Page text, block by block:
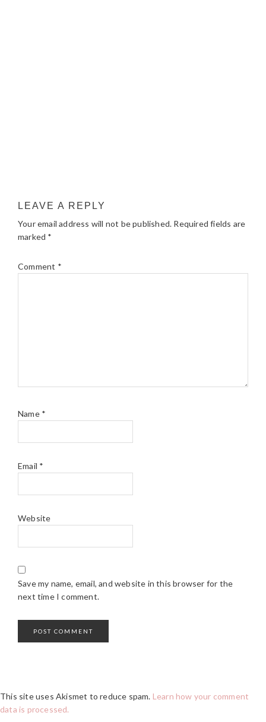
LEAVE A REPLY
Your email address will not be published. Required fields are
marked *
Comment *
Name *
Email *
Website
Save my name, email, and website in this browser for the
next time I comment.
This site uses Akismet to reduce spam. Learn how your comment
data is processed.